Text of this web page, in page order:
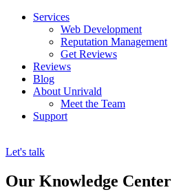
Services
Web Development
Reputation Management
Get Reviews
Reviews
Blog
About Unrivald
Meet the Team
Support
Let's talk
Our Knowledge Center